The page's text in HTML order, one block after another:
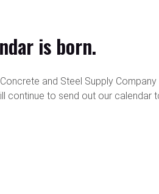
is born.
and Steel Supply
continue to send out our calendar